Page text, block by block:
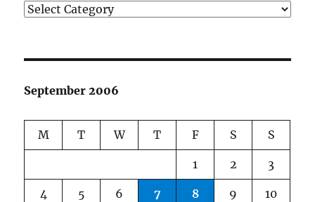
Categories
September 2006
M T W T F S S
1 2 3
4 5 6 7 8 9 10